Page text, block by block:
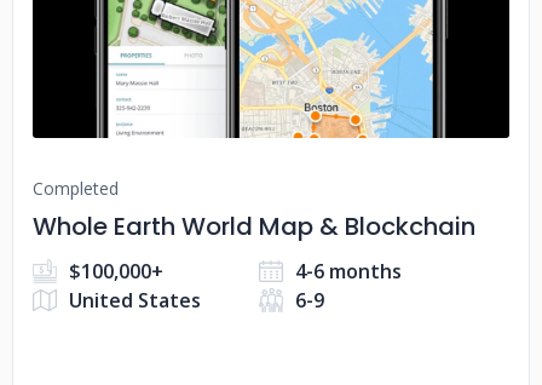
No image
Completed
Whole Earth World Map & Blockchain
$100,000+
4-6 months
United States
6-9